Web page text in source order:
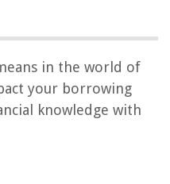
in the world of
your borrowing
knowledge with